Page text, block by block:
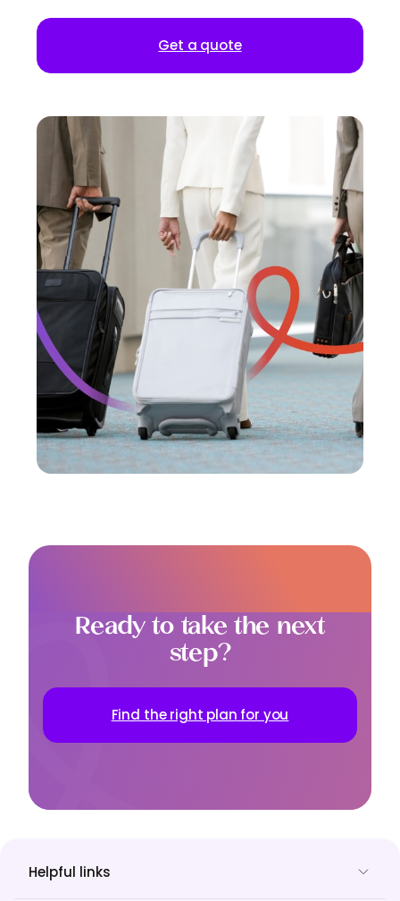
Get a quote
Ready to take the next
step?
Find the right plan for you
Helpful links